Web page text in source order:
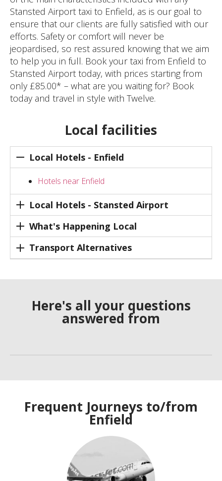
Stansted Airport taxi to Enfield, as is our goal to
ensure that our clients are fully satisfied with our
efforts. Safety or comfort will never be
jeopardised, so rest assured knowing that we aim
to help you in full. Book your taxi from Enfield to
Stansted Airport today, with prices starting from
only £85.00* – what are you waiting for? Book
today and travel in style with Twelve.
Local facilities
Local Hotels - Enfield
Hotels near Enfield
Local Hotels - Stansted Airport
What's Happening Local
Transport Alternatives
Here's all your questions
answered from
Frequent Journeys to/from
Enfield